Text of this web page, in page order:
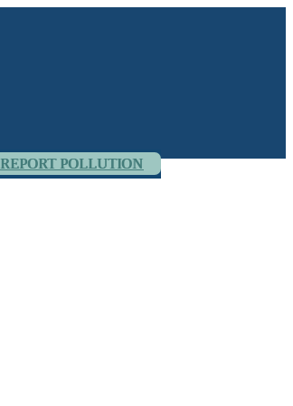
REPORT POLLUTION